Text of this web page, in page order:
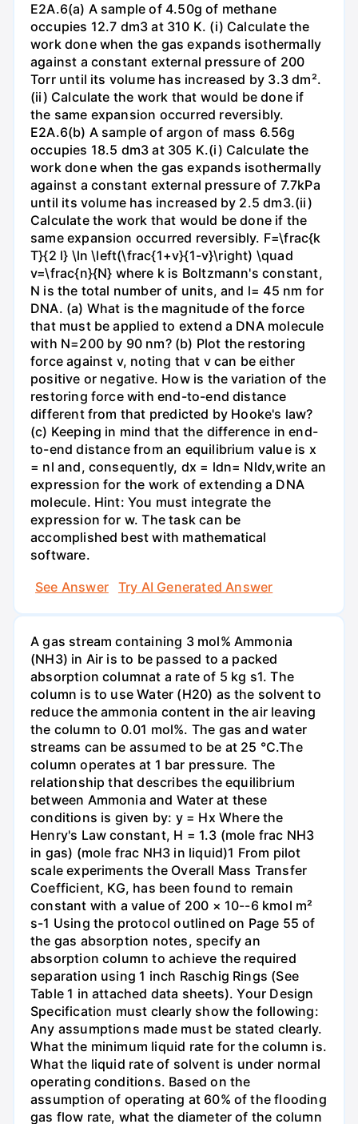
E2A.6(a) A sample of 4.50g of methane
occupies 12.7 dm3 at 310 K. (i) Calculate the
work done when the gas expands isothermally
against a constant external pressure of 200
Torr until its volume has increased by 3.3 dm².
(ii) Calculate the work that would be done if
the same expansion occurred reversibly.
E2A.6(b) A sample of argon of mass 6.56g
occupies 18.5 dm3 at 305 K.(i) Calculate the
work done when the gas expands isothermally
against a constant external pressure of 7.7kPa
until its volume has increased by 2.5 dm3.(ii)
Calculate the work that would be done if the
same expansion occurred reversibly. F=\frac{k
T}{2 l} \ln \left(\frac{1+v}{1-v}\right) \quad
v=\frac{n}{N} where k is Boltzmann's constant,
N is the total number of units, and l= 45 nm for
DNA. (a) What is the magnitude of the force
that must be applied to extend a DNA molecule
with N=200 by 90 nm? (b) Plot the restoring
force against v, noting that v can be either
positive or negative. How is the variation of the
restoring force with end-to-end distance
different from that predicted by Hooke's law?
(c) Keeping in mind that the difference in end-
to-end distance from an equilibrium value is x
= nl and, consequently, dx = ldn= Nldv,write an
expression for the work of extending a DNA
molecule. Hint: You must integrate the
expression for w. The task can be
accomplished best with mathematical
software.
See Answer
Try AI Generated Answer
A gas stream containing 3 mol% Ammonia
(NH3) in Air is to be passed to a packed
absorption columnat a rate of 5 kg s1. The
column is to use Water (H20) as the solvent to
reduce the ammonia content in the air leaving
the column to 0.01 mol%. The gas and water
streams can be assumed to be at 25 °C.The
column operates at 1 bar pressure. The
relationship that describes the equilibrium
between Ammonia and Water at these
conditions is given by: y = Hx Where the
Henry's Law constant, H = 1.3 (mole frac NH3
in gas) (mole frac NH3 in liquid)1 From pilot
scale experiments the Overall Mass Transfer
Coefficient, KG, has been found to remain
constant with a value of 200 × 10--6 kmol m²
s-1 Using the protocol outlined on Page 55 of
the gas absorption notes, specify an
absorption column to achieve the required
separation using 1 inch Raschig Rings (See
Table 1 in attached data sheets). Your Design
Specification must clearly show the following:
Any assumptions made must be stated clearly.
What the minimum liquid rate for the column is.
What the liquid rate of solvent is under normal
operating conditions. Based on the
assumption of operating at 60% of the flooding
gas flow rate, what the diameter of the column